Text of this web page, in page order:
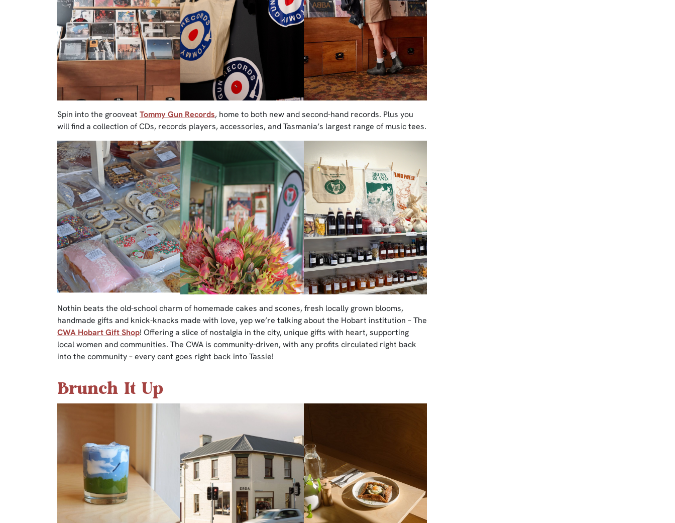
Spin into the grooveat Tommy Gun Records, home to both new and second-hand records. Plus you
will find a collection of CDs, records players, accessories, and Tasmania’s largest range of music tees.
Nothin beats the old-school charm of homemade cakes and scones, fresh locally grown blooms,
handmade gifts and knick-knacks made with love, yep we’re talking about the Hobart institution – The
CWA Hobart Gift Shop! Offering a slice of nostalgia in the city, unique gifts with heart, supporting
local women and communities. The CWA is community-driven, with any profits circulated right back
into the community – every cent goes right back into Tassie!
Brunch It Up